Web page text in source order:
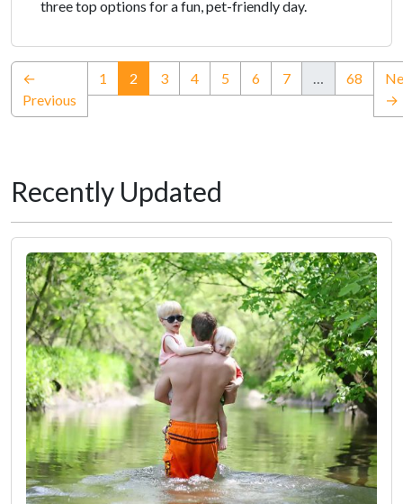
three top options for a fun, pet-friendly day.
←
Previous
1 2 (current)
3 4 5 6 7 … 68
→
Recently Updated